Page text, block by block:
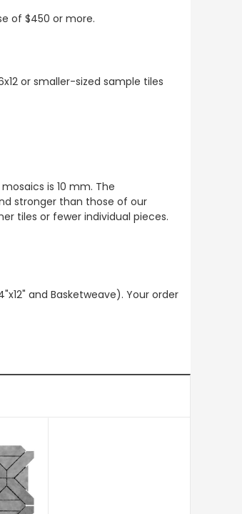
of $450 or more.
or smaller-sized sample tiles
is 10 mm. The
stronger than those of our
tiles or fewer individual pieces.
and Basketweave). Your order